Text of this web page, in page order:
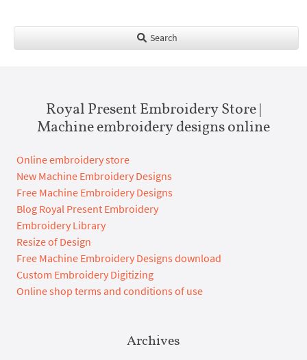
Search
Royal Present Embroidery Store |
Machine embroidery designs online
Online embroidery store
New Machine Embroidery Designs
Free Machine Embroidery Designs
Blog Royal Present Embroidery
Embroidery Library
Resize of Design
Free Machine Embroidery Designs download
Custom Embroidery Digitizing
Online shop terms and conditions of use
Archives